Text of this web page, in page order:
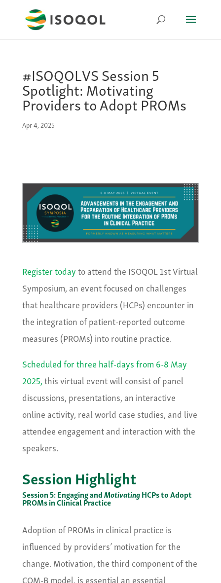
#ISOQOLVS Session 5
Spotlight: Motivating
Providers to Adopt PROMs
Apr 4, 2025
Register todayto attend the ISOQOL 1st Virtual
Symposium, an event focused on challenges
that healthcare providers (HCPs) encounter in
the integration of patient-reported outcome
measures (PROMs) into routine practice.
Scheduled for three half-days from 6-8 May
2025,this virtual event will consist of panel
discussions, presentations, an interactive
online activity, real world case studies, and live
attendee engagement and interaction with the
speakers.
Session Highlight
Session 5: Engaging andMotivatingHCPs to Adopt
PROMs in Clinical Practice
Adoption of PROMs in clinical practice is
influenced by providers’ motivation for the
change. Motivation, the third component of the
COM-B model, is essential an essential